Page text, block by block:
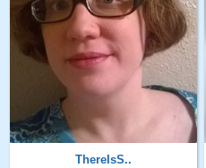
ThereIsS..